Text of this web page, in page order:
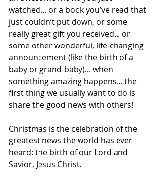
watched... or a book you’ve read that
just couldn’t put down, or some
really great gift you received... or
some other wonderful, life-changing
announcement (like the birth of a
baby or grand-baby)... when
something amazing happens... the
first thing we usually want to do is
share the good news with others!
Christmas is the celebration of the
greatest news the world has ever
heard: the birth of our Lord and
Savior, Jesus Christ.